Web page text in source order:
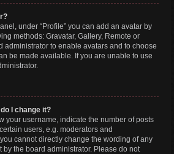
under “Profile” you can add an avatar by
methods: Gravatar, Gallery, Remote or
administrator to enable avatars and to choose
be made available. If you are unable to use
I change it?
your username, indicate the number of posts
users, e.g. moderators and
cannot directly change the wording of any
by the board administrator. Please do not